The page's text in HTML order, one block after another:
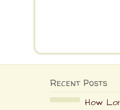
Recent Posts
How